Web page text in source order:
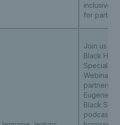
inclusive
for
Join us for
Black
Special
Webinar,
Eugene
Black Spin
podcast.